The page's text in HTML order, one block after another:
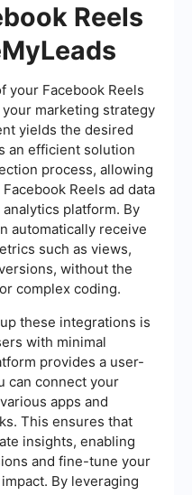
Reels
your Facebook Reels
marketing strategy
yields the desired
an efficient solution
process, allowing
Reels ad data
platform. By
automatically receive
such as views,
without the
complex coding.
these integrations is
with minimal
provides a user-
can connect your
apps and
This ensures that
insights, enabling
and fine-tune your
By leveraging